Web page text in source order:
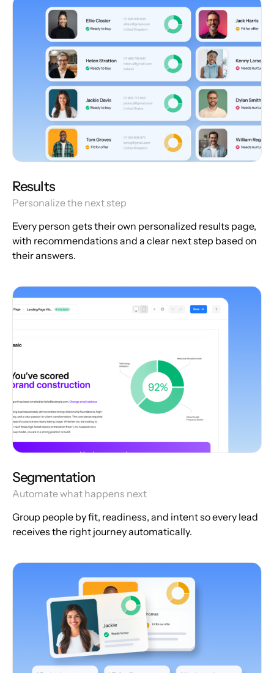
Results
Personalize the next step
Every person gets their own personalized results page,
with recommendations and a clear next step based on
their answers.
Segmentation
Automate what happens next
Group people by fit, readiness, and intent so every lead
receives the right journey automatically.